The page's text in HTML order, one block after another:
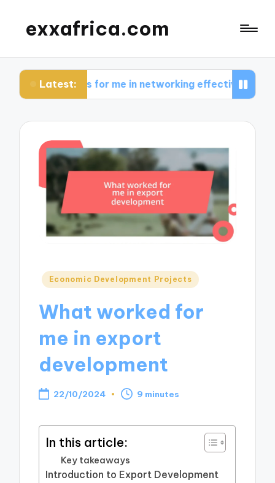
exxafrica.com
Latest:
for me in networking effectively What I
Posted
Economic Development Projects
What worked for
me in export
development
22/10/2024 9 minutes
In this article:
Key takeaways
Introduction to Export Development